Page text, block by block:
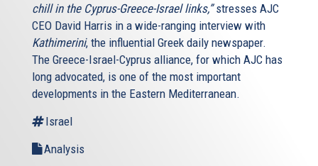
chill in the Cyprus-Greece-Israel links,”stresses AJC
CEO David Harris in a wide-ranging interview with
Kathimerini, the influential Greek daily newspaper.
The Greece-Israel-Cyprus alliance, for which AJC has
long advocated, is one of the most important
developments in the Eastern Mediterranean.
Israel
Analysis